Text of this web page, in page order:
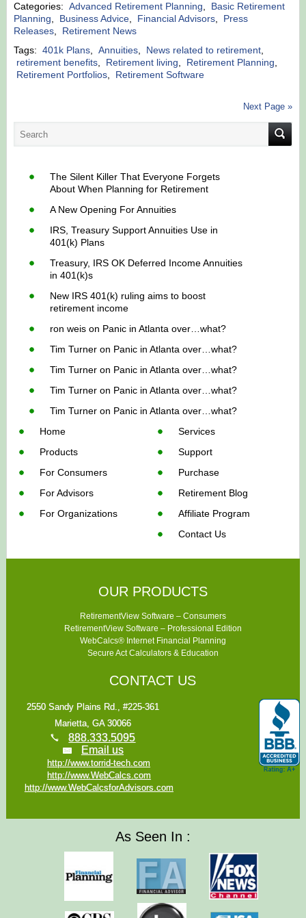
Categories: Advanced Retirement Planning,
Basic Retirement
Planning, Business Advice, Financial Advisors,
Press
Releases,
Retirement News
Tags: 401k Plans, Annuities, News related to retirement,
retirement benefits, Retirement living, Retirement Planning,
Retirement Portfolios, Retirement Software
Next Page »
The Silent Killer That Everyone Forgets
About When Planning for Retirement
A New Opening For Annuities
IRS, Treasury Support Annuities Use in
401(k) Plans
Treasury, IRS OK Deferred Income Annuities
in 401(k)s
New IRS 401(k) ruling aims to boost
retirement income
ron weis on Panic in Atlanta over…what?
Tim Turner on Panic in Atlanta over…what?
Tim Turner on Panic in Atlanta over…what?
Tim Turner on Panic in Atlanta over…what?
Tim Turner on Panic in Atlanta over…what?
Home
Products
For Consumers
For Advisors
For Organizations
Services
Support
Purchase
Retirement Blog
Affiliate Program
Contact Us
OUR PRODUCTS
RetirementView Software – Consumers
RetirementView Software – Professional Edition
WebCalcs® Internet Financial Planning
Secure Act Calculators & Education
CONTACT US
2550 Sandy Plains Rd., #225-361
Marietta, GA 30066
888.333.5095
Email us
http://www.torrid-tech.com
http://www.WebCalcs.com
http://www.WebCalcsforAdvisors.com
As Seen In :